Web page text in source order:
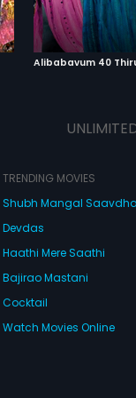
Alibabavum 40
ADD
TRENDING MOVIES
Shubh Mangal
Devdas
Haathi Mere Saathi
Bajirao Mastani
Cocktail
Watch Movies Online